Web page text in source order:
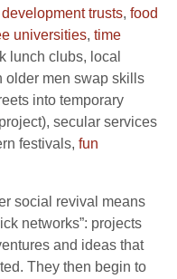
development trusts, food
universities, time
lunch clubs, local
older men swap skills
into temporary
secular services
festivals, fun
social revival means
networks”: projects
and ideas that
They then begin to